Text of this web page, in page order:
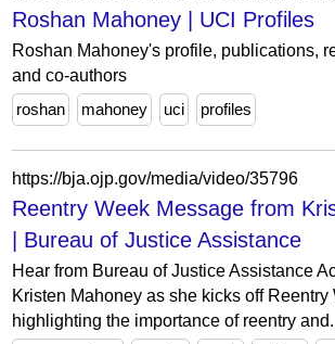
Roshan Mahoney | UCI Profiles
Roshan Mahoney's profile, publications,
and co-authors
roshan
mahoney uci profiles
https://bja.ojp.gov/media/video/35796
Reentry Week Message from
| Bureau of Justice Assistance
Hear from Bureau of Justice Assistance
Kristen Mahoney as she kicks off Reentry
highlighting the importance of reentry